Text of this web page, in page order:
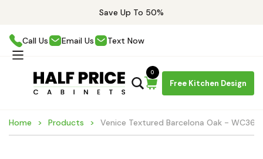
Save Up To 50%
Call Us Email Us Text Now
Free Kitchen Design
0
Home Products Venice Textured Barcelona Oak -